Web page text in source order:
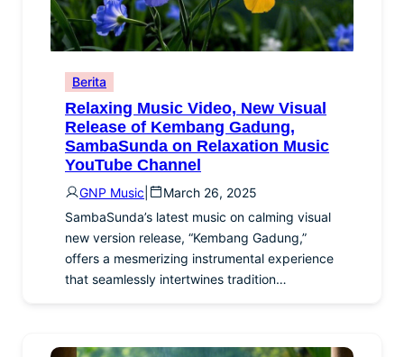
Berita
Relaxing Music Video, New Visual
Release of Kembang Gadung,
SambaSunda on Relaxation Music
YouTube Channel
GNP Music
March 26, 2025
SambaSunda’s latest music on calming visual
new version release, “Kembang Gadung,”
offers a mesmerizing instrumental experience
that seamlessly intertwines tradition…